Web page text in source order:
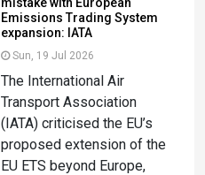
Emissions Trading System
expansion: IATA
Sun, 19 Jul 2026
The International Air
Transport Association
(IATA) criticised the EU’s
proposed extension of the
EU ETS beyond Europe,